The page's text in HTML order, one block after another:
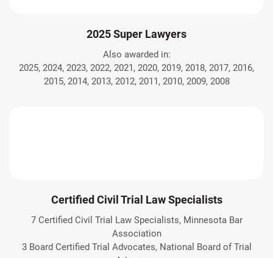
2025 Super Lawyers
Also awarded in:
2025, 2024, 2023, 2022, 2021, 2020, 2019, 2018, 2017, 2016,
2015, 2014, 2013, 2012, 2011, 2010, 2009, 2008
Certified Civil Trial Law Specialists
7 Certified Civil Trial Law Specialists, Minnesota Bar
Association
3 Board Certified Trial Advocates, National Board of Trial